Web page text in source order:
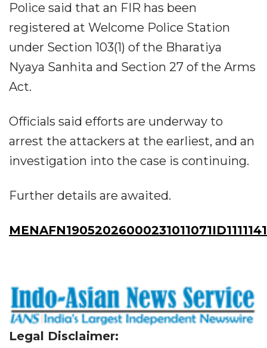
Police said that an FIR has been
registered at Welcome Police Station
under Section 103(1) of the Bharatiya
Nyaya Sanhita and Section 27 of the Arms
Act.
Officials said efforts are underway to
arrest the attackers at the earliest, and an
investigation into the case is continuing.
Further details are awaited.
Legal Disclaimer: